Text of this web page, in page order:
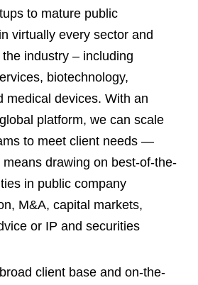
to mature public
virtually every sector and
industry – including
biotechnology,
medical devices. With an
platform, we can scale
to meet client needs —
drawing on best-of-the-
in public company
M&A, capital markets,
or IP and securities
client base and on-the-